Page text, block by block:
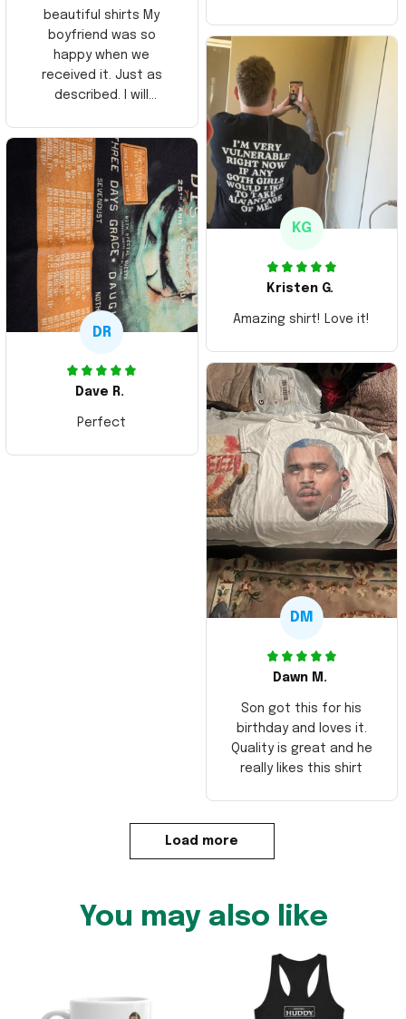
beautiful shirts My
boyfriend was so
happy when we
received it. Just as
described. I will
Thank you and Aloha
KG
Kristen G.
Amazing shirt! Love it!
DR
Dave R.
Perfect
DM
Dawn M.
Son got this for his
birthday and loves it.
Quality is great and he
really likes this shirt
Load more
You may also like